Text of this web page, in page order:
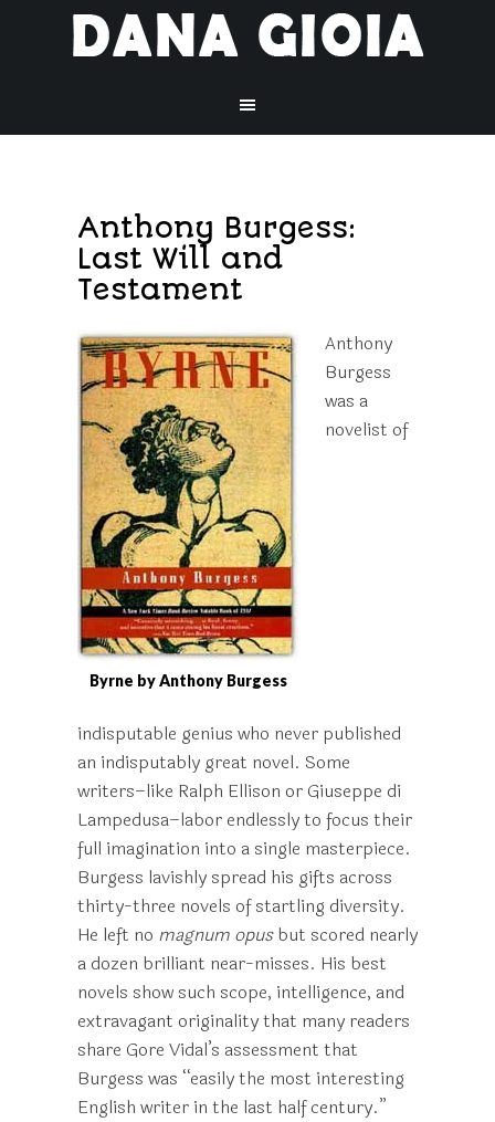
Anthony Burgess:
Last Will and
Testament
Byrne by Anthony Burgess
Anthony
Burgess
was a
novelist of
indisputable genius who never published
an indisputably great novel. Some
writers–like Ralph Ellison or Giuseppe di
Lampedusa–labor endlessly to focus their
full imagination into a single masterpiece.
Burgess lavishly spread his gifts across
thirty-three novels of startling diversity.
He left no magnum opusbut scored nearly
a dozen brilliant near-misses. His best
novels show such scope, intelligence, and
extravagant originality that many readers
share Gore Vidal’s assessment that
Burgess was “easily the most interesting
English writer in the last half century.”